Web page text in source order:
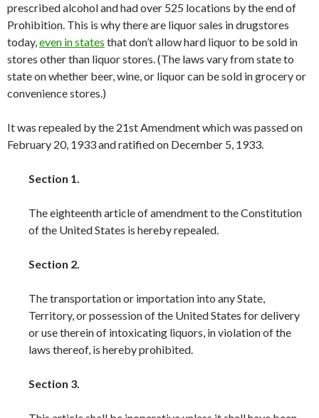
prescribed alcohol and had over 525 locations by the end of
Prohibition. This is why there are liquor sales in drugstores
today,even in states that don’t allow hard liquor to be sold in
stores other than liquor stores. (The laws vary from state to
state on whether beer, wine, or liquor can be sold in grocery or
convenience stores.)
It was repealed by the 21st Amendment which was passed on
February 20, 1933 and ratified on December 5, 1933.
Section 1.
The eighteenth article of amendment to the Constitution
of the United States is hereby repealed.
Section 2.
The transportation or importation into any State,
Territory, or possession of the United States for delivery
or use therein of intoxicating liquors, in violation of the
laws thereof, is hereby prohibited.
Section 3.